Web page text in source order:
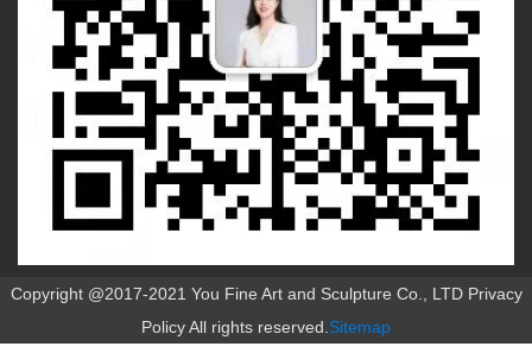
Copyright @2017-2021 You Fine Art and Sculpture Co., LTD Privacy
Policy All rights reserved.Sitemap